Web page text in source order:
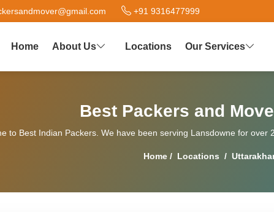
+91 9316477999
Home About Us Locations Our Services
Best Packers and
to Best Indian Packers. We have been serving Lansdowne for
Home / Locations /